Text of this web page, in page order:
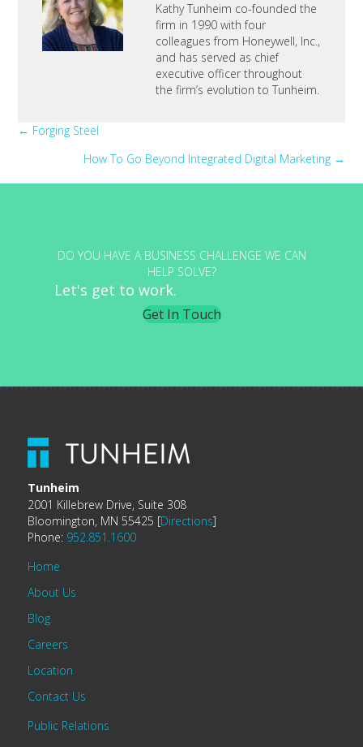
Kathy Tunheim co-founded the
firm in 1990 with four
colleagues from Honeywell, Inc.,
and has served as chief
executive officer throughout
the firm’s evolution to Tunheim.
Posts
navigation
← Forging Steel
How To Go Beyond Integrated Digital Marketing →
DO YOU HAVE A BUSINESS CHALLENGE WE CAN
HELP SOLVE?
Let's get to work.
Get In Touch
Tunheim
2001 Killebrew Drive, Suite 308
Bloomington, MN 55425 [Directions]
Phone: 952.851.1600
Home
About Us
Blog
Careers
Location
Contact Us
Public Relations